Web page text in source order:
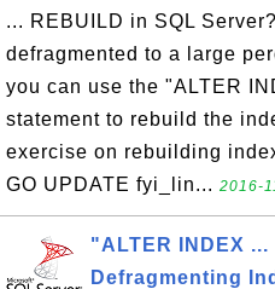
... REBUILD in SQL
defragmented to a large
you can use the "ALTER
statement to rebuild the
exercise on rebuilding
GO UPDATE fyi_lin... 2016-
"ALTER INDEX
Defragmenting